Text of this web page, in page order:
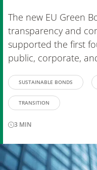
The new EU Green
transparency and
supported the first
public, corporate,
SUSTAINABLE BONDS
TRANSITION
3 MIN